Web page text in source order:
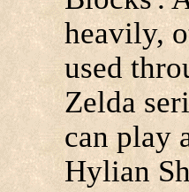
heavily,
used
Zelda
can play
Hylian